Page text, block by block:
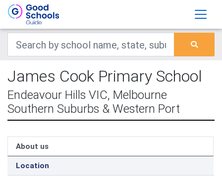
James Cook Primary School
Endeavour Hills VIC, Melbourne
Southern Suburbs & Western Port
About us
Location